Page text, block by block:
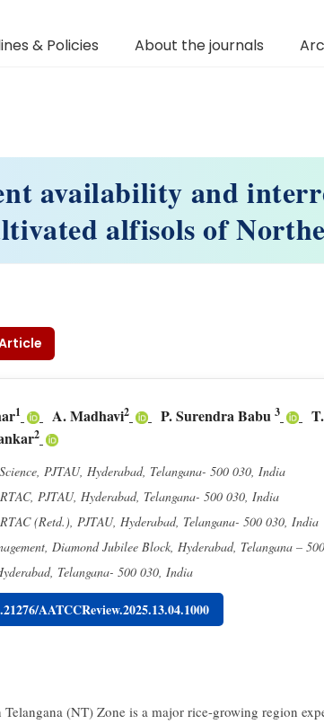
& Policies About the journals
availability and
alfisols of
1 A. Madhavi2 P. Surendra Babu 3
2
PJTAU, Hyderabad, Telangana- 500 030, India
PJTAU, Hyderabad, Telangana- 500 030, India
(Retd.), PJTAU, Hyderabad, Telangana- 500 030, India
Diamond Jubilee Block, Hyderabad, Telangana –
Telangana- 500 030, India
AATCCReview.2025.13.04.1000
Telangana (NT) Zone is a major rice-growing region